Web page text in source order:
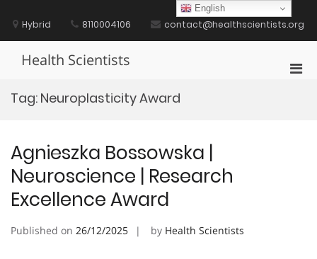
contentHybrid 8110004106 contact@healthscientists.org
Health Scientists
Tag: Neuroplasticity Award
Agnieszka Bossowska |
Neuroscience | Research
Excellence Award
Published on 26/12/2025 by Health Scientists
English